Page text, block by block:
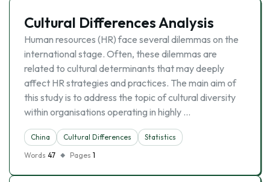
Cultural Differences Analysis
Human resources (HR) face several dilemmas on the
international stage. Often, these dilemmas are
related to cultural determinants that may deeply
affect HR strategies and practices. The main aim of
this study is to address the topic of cultural diversity
within organisations operating in highly …
China Cultural Differences
Statistics
Words 47 Pages 1